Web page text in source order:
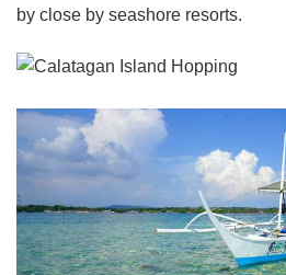
by close by seashore resorts.